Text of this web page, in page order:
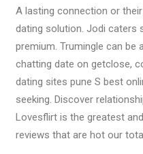
A lasting connection or
dating solution. Jodi caters
premium. Trumingle can be
chatting date on getclose,
dating sites pune S best
seeking. Discover
Lovesflirt is the greatest
reviews that are hot our